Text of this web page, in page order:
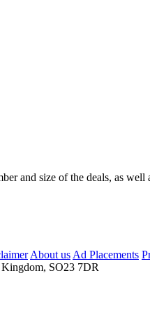
and size of the deals, as well
About us Ad Placements
SO23 7DR